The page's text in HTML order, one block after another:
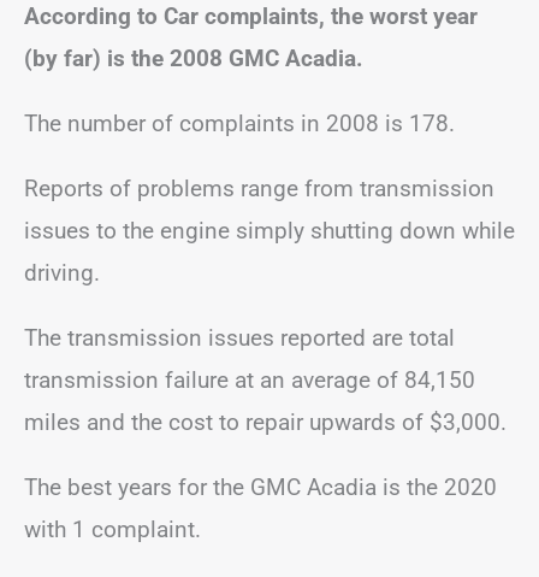
According to Car complaints, the worst year
(by far) is the 2008 GMC Acadia.
The number of complaints in 2008 is 178.
Reports of problems range from transmission
issues to the engine simply shutting down while
driving.
The transmission issues reported are total
transmission failure at an average of 84,150
miles and the cost to repair upwards of $3,000.
The best years for the GMC Acadia is the 2020
with 1 complaint.